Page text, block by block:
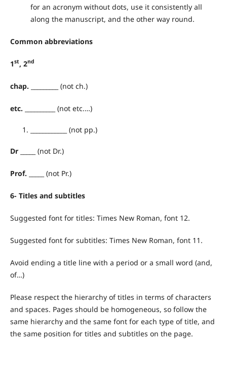
for an acronym without dots, use it consistently all
along the manuscript, and the other way round.
Common abbreviations
1st, 2nd
chap. _________ (not ch.)
etc. __________ (not etc.…)
____________ (not pp.)
Dr _____ (not Dr.)
Prof. _____ (not Pr.)
6- Titles and subtitles
Suggested font for titles: Times New Roman, font 12.
Suggested font for subtitles: Times New Roman, font 11.
Avoid ending a title line with a period or a small word (and,
of…)
Please respect the hierarchy of titles in terms of characters
and spaces. Pages should be homogeneous, so follow the
same hierarchy and the same font for each type of title, and
the same position for titles and subtitles on the page.